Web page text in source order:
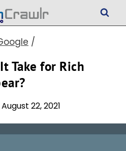
/
Take for Rich
August 22, 2021